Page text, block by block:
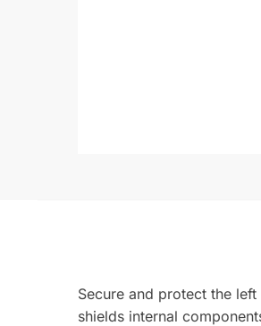
Secure and protect the
shields internal